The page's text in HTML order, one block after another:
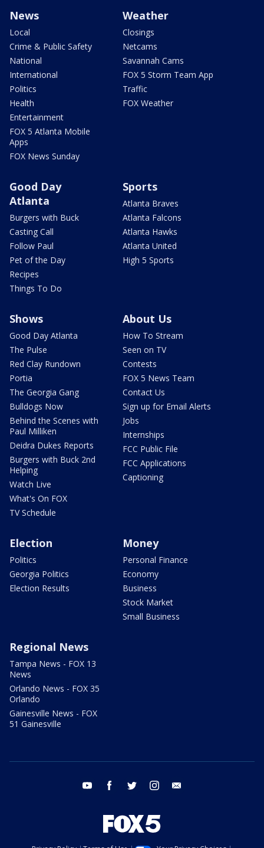
News
Local
Crime & Public Safety
National
International
Politics
Health
Entertainment
FOX 5 Atlanta Mobile
Apps
FOX News Sunday
Weather
Closings
Netcams
Savannah Cams
FOX 5 Storm Team App
Traffic
FOX Weather
Good Day
Atlanta
Burgers with Buck
Casting Call
Follow Paul
Pet of the Day
Recipes
Things To Do
Sports
Atlanta Braves
Atlanta Falcons
Atlanta Hawks
Atlanta United
High 5 Sports
Shows
Good Day Atlanta
The Pulse
Red Clay Rundown
Portia
The Georgia Gang
Bulldogs Now
Behind the Scenes with
Paul Milliken
Deidra Dukes Reports
Burgers with Buck 2nd
Helping
Watch Live
What's On FOX
TV Schedule
About Us
How To Stream
Seen on TV
Contests
FOX 5 News Team
Contact Us
Sign up for Email Alerts
Jobs
Internships
FCC Public File
FCC Applications
Captioning
Election
Politics
Georgia Politics
Election Results
Money
Personal Finance
Economy
Business
Stock Market
Small Business
Regional News
Tampa News - FOX 13
News
Orlando News - FOX 35
Orlando
Gainesville News - FOX
51 Gainesville
youtube facebook twitter instagram